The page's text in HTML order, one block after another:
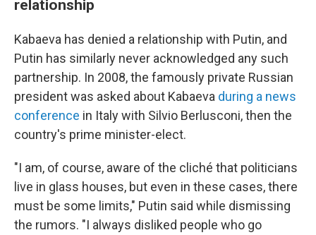
relationship
Kabaeva has denied a relationship with Putin, and
Putin has similarly never acknowledged any such
partnership. In 2008, the famously private Russian
president was asked about Kabaeva during a news
conference in Italy with Silvio Berlusconi, then the
country's prime minister-elect.
"I am, of course, aware of the cliché that politicians
live in glass houses, but even in these cases, there
must be some limits," Putin said while dismissing
the rumors. "I always disliked people who go